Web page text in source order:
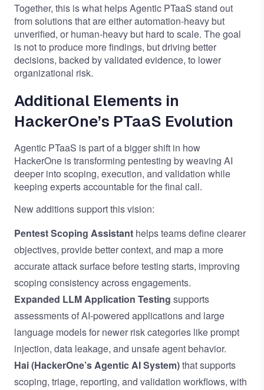
Together, this is what helps Agentic PTaaS stand out
from solutions that are either automation-heavy but
unverified, or human-heavy but hard to scale. The goal
is not to produce more findings, but driving better
decisions, backed by validated evidence, to lower
organizational risk.
Additional Elements in
HackerOne’s PTaaS Evolution
Agentic PTaaS is part of a bigger shift in how
HackerOne is transforming pentesting by weaving AI
deeper into scoping, execution, and validation while
keeping experts accountable for the final call.
New additions support this vision:
Pentest Scoping Assistant helps teams define clearer
objectives, provide better context, and map a more
accurate attack surface before testing starts, improving
scoping consistency across engagements.
Expanded LLM Application Testing supports
assessments of AI-powered applications and large
language models for newer risk categories like prompt
injection, data leakage, and unsafe agent behavior.
Hai (HackerOne’s Agentic AI System)that supports
scoping, triage, reporting, and validation workflows, with